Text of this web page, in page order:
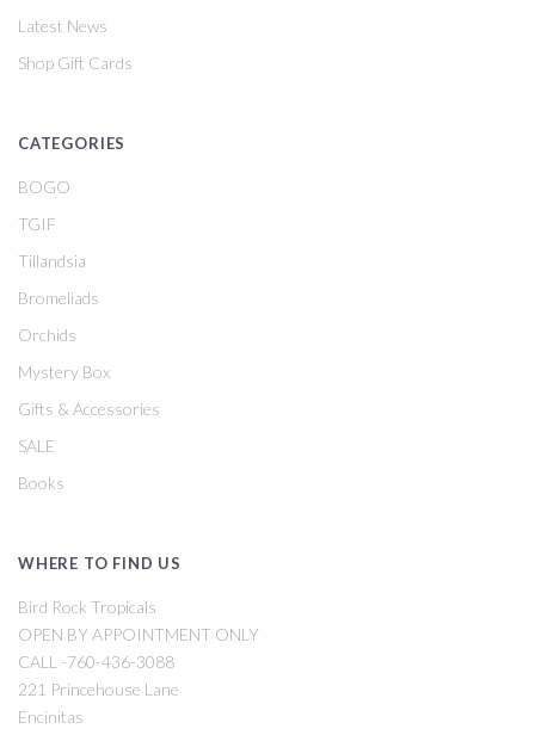
Latest News
Shop Gift Cards
CATEGORIES
BOGO
TGIF
Tillandsia
Bromeliads
Orchids
Mystery Box
Gifts & Accessories
SALE
Books
WHERE TO FIND US
Bird Rock Tropicals
OPEN BY APPOINTMENT ONLY
CALL -760-436-3088
221 Princehouse Lane
Encinitas